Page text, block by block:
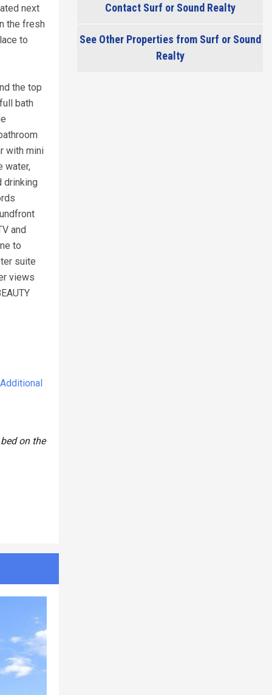
next
the fresh
to
the top
bath
with mini
water,
drinking
and
to
suite
views
Additional
on the
Contact Surf or Sound Realty
See Other Properties from Surf or Sound
Realty